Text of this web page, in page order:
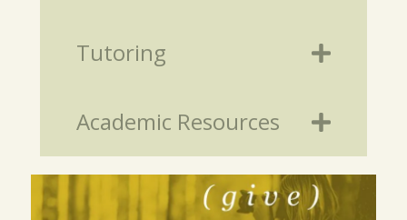
Tutoring
Academic Resources